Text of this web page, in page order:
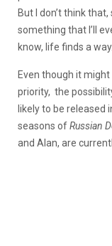
But I don’t think
something that I’ll
know, life finds a
Even though it might
priority, the
likely to be
seasons ofRussian
and Alan, are